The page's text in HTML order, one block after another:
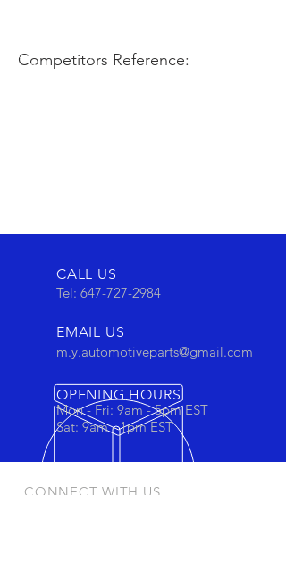
Competitors Reference:
CALL US
Tel: 647-727-2984
EMAIL US
m.y.automotiveparts@gmail.com
OPENING HOURS
Mon - Fri: 9am - 5pm EST
Sat: 9am - 1pm EST
CONNECT WITH US